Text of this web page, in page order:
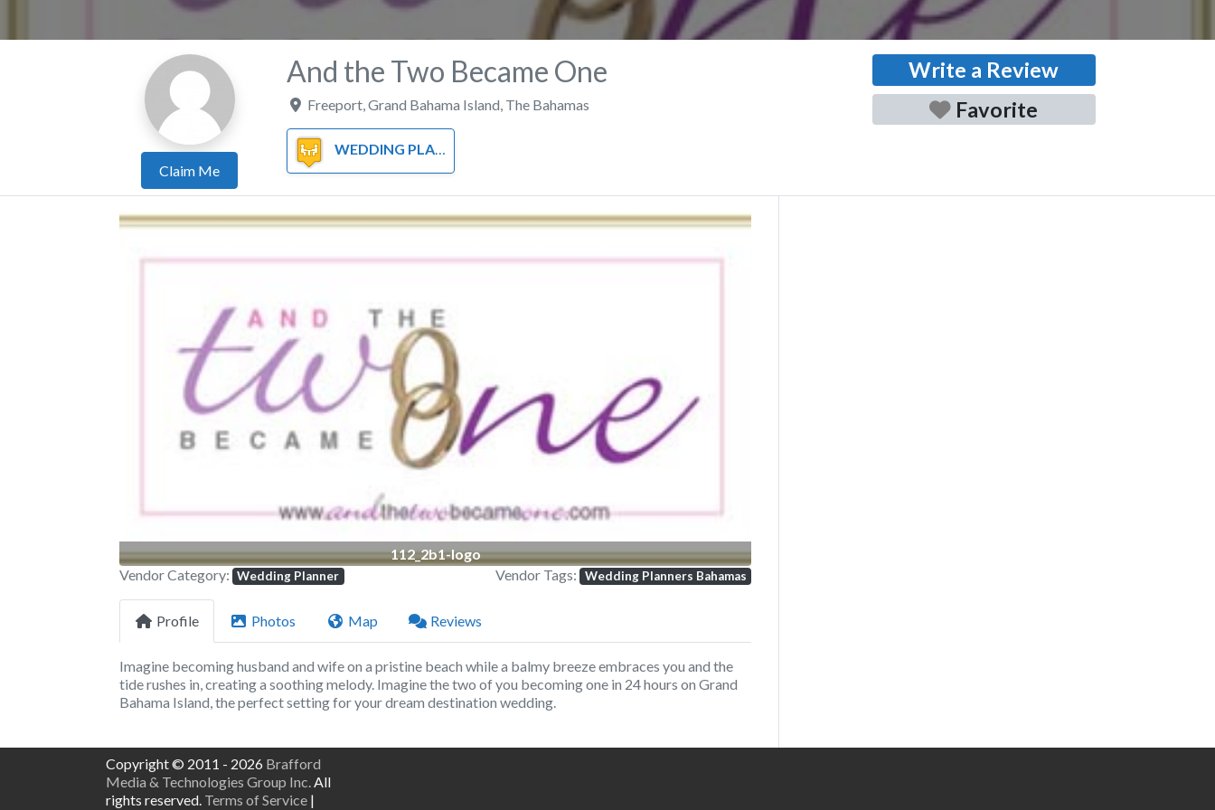
Claim Me
And the Two Became One
Freeport Grand Bahama Island The Bahamas
WEDDING PLANNER
Write a Review
Favorite
112_2b1-logo
Previous
Vendor Category: Wedding Planner Vendor Tags: Wedding Planners Bahamas
Profile Photos Map Reviews
Imagine becoming husband and wife on a pristine beach while a balmy breeze embraces you and the
tide rushes in, creating a soothing melody. Imagine the two of you becoming one in 24 hours on Grand
Bahama Island, the perfect setting for your dream destination wedding.
Copyright © 2011 - 2026 Brafford
Media & Technologies Group Inc.All
rights reserved. Terms of Service |